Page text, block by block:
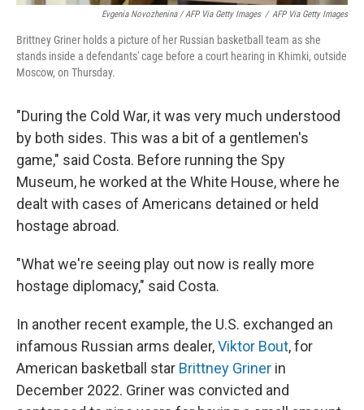
Evgenia Novozhenina / AFP Via Getty Images / AFP Via Getty Images
Brittney Griner holds a picture of her Russian basketball team as she
stands inside a defendants' cage before a court hearing in Khimki, outside
Moscow, on Thursday.
"During the Cold War, it was very much understood
by both sides. This was a bit of a gentlemen's
game," said Costa. Before running the Spy
Museum, he worked at the White House, where he
dealt with cases of Americans detained or held
hostage abroad.
"What we're seeing play out now is really more
hostage diplomacy," said Costa.
In another recent example, the U.S. exchanged an
infamous Russian arms dealer,Viktor Bout, for
American basketball star Brittney Griner in
December 2022. Griner was convicted and